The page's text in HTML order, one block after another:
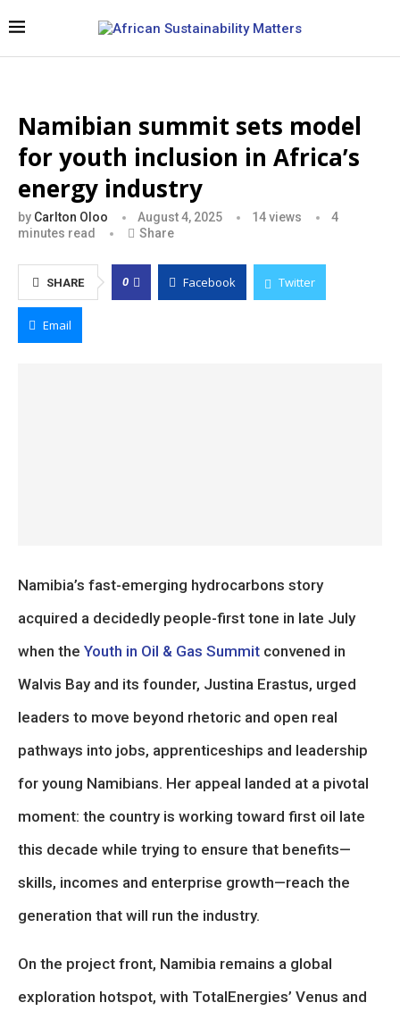
Namibian summit sets model
for youth inclusion in Africa’s
energy industry
by Carlton Oloo August 4, 2025 14views
4
minutes read
Share
SHARE 0 Facebook Twitter
Email
Namibia’s fast-emerging hydrocarbons story
acquired a decidedly people-first tone in late July
when the Youth in Oil & Gas Summit convened in
Walvis Bay and its founder, Justina Erastus, urged
leaders to move beyond rhetoric and open real
pathways into jobs, apprenticeships and leadership
for young Namibians. Her appeal landed at a pivotal
moment: the country is working toward first oil late
this decade while trying to ensure that benefits—
skills, incomes and enterprise growth—reach the
generation that will run the industry.
On the project front, Namibia remains a global
exploration hotspot, with TotalEnergies’ Venus and